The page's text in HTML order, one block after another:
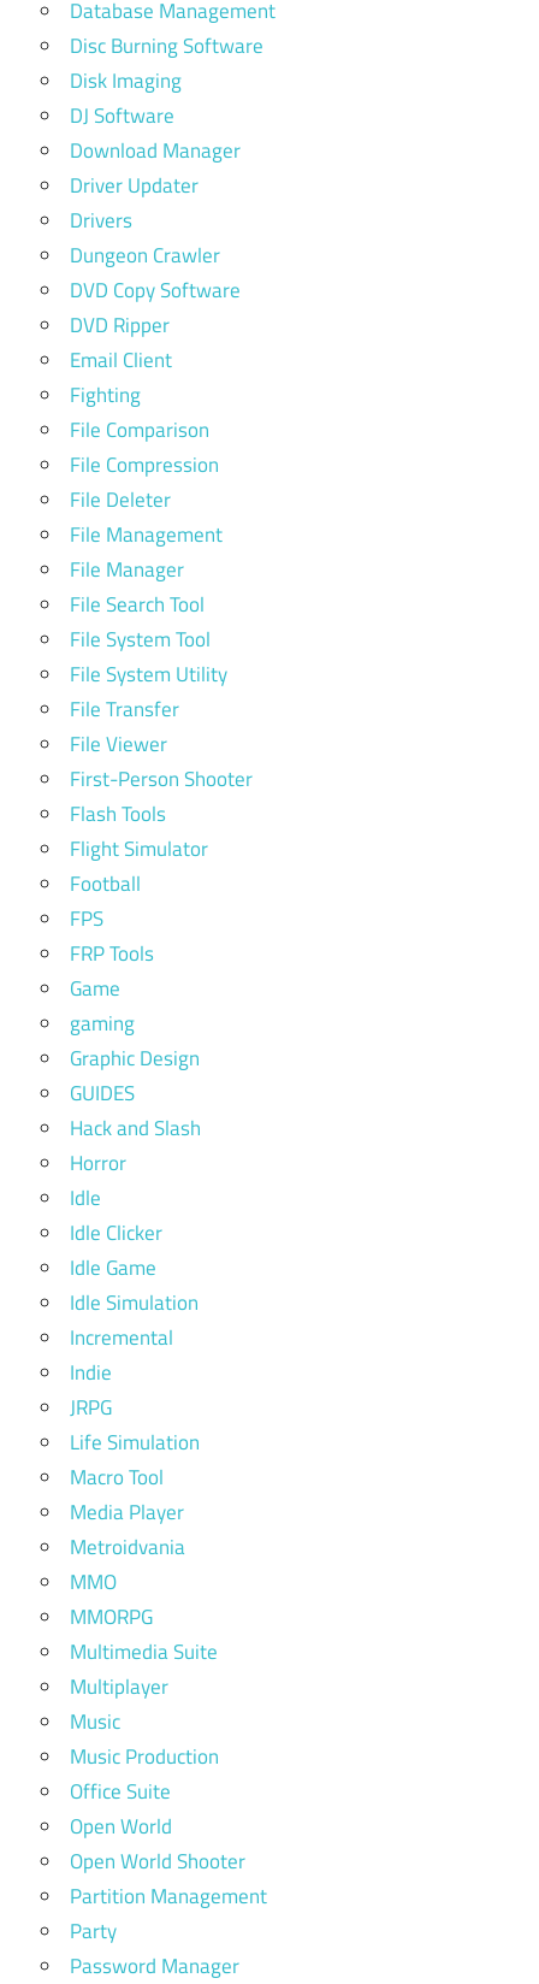
Database Management
Disc Burning Software
Disk Imaging
DJ Software
Download Manager
Driver Updater
Drivers
Dungeon Crawler
DVD Copy Software
DVD Ripper
Email Client
Fighting
File Comparison
File Compression
File Deleter
File Management
File Manager
File Search Tool
File System Tool
File System Utility
File Transfer
File Viewer
First-Person Shooter
Flash Tools
Flight Simulator
Football
FPS
FRP Tools
Game
gaming
Graphic Design
GUIDES
Hack and Slash
Horror
Idle
Idle Clicker
Idle Game
Idle Simulation
Incremental
Indie
JRPG
Life Simulation
Macro Tool
Media Player
Metroidvania
MMO
MMORPG
Multimedia Suite
Multiplayer
Music
Music Production
Office Suite
Open World
Open World Shooter
Partition Management
Party
Password Manager